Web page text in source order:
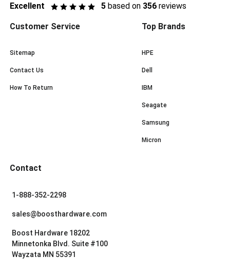
Excellent 5 based on 356 reviews
Customer Service
Sitemap
Contact Us
How To Return
Top Brands
HPE
Dell
IBM
Seagate
Samsung
Micron
Contact
1-888-352-2298
sales@boosthardware.com
Boost Hardware 18202
Minnetonka Blvd. Suite #100
Wayzata MN 55391